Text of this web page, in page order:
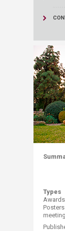
Typ​​es
​Awards